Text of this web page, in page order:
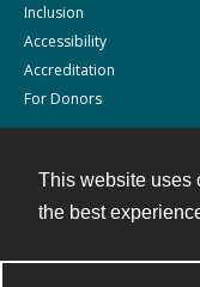
This website uses
the best
Inclusion
Accessibility
Accreditation
For Donors